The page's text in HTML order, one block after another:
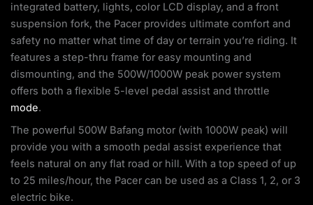
integrated battery, lights, color LCD display, and a front
suspension fork, the Pacer provides ultimate comfort and
safety no matter what time of day or terrain you’re riding. It
features a step-thru frame for easy mounting and
dismounting, and the 500W/1000W peak power system
offers both a flexible 5-level pedal assist and throttle
mode.
The powerful 500W Bafang motor (with 1000W peak) will
provide you with a smooth pedal assist experience that
feels natural on any flat road or hill. With a top speed of up
to 25 miles/hour, the Pacer can be used as a Class 1, 2, or 3
electric bike.